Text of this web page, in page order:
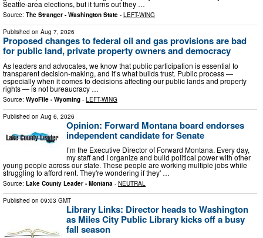
Seattle-area elections, but it turns out they …
Source: The Stranger - Washington State - LEFT-WING
Published on Aug 7, 2026
Proposed changes to federal oil and gas provisions are bad
for public land, private property owners and democracy
As leaders and advocates, we know that public participation is essential to
transparent decision-making, and it’s what builds trust. Public process —
especially when it comes to decisions affecting our public lands and property
rights — is not bureaucracy …
Source: WyoFile - Wyoming - LEFT-WING
Published on Aug 6, 2026
Opinion: Forward Montana board endorses
independent candidate for Senate
I’m the Executive Director of Forward Montana. Every day,
my staff and I organize and build political power with other
young people across our state. These people are working multiple jobs while
struggling to afford rent. They're wondering if they' …
Source: Lake County Leader - Montana - NEUTRAL
Published on 09:03 GMT
Library Links: Director heads to Washington
as Miles City Public Library kicks off a busy
fall season